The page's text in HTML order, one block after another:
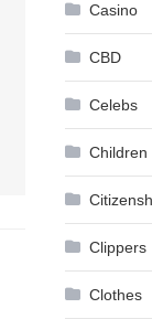
Casino
CBD
Celebs
Children
Clippers
Clothes